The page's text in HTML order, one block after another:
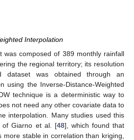
Interpolation
was composed of 389 monthly rainfall
the regional territory; its resolution
dataset was obtained through an
using the Inverse-Distance-Weighted
technique is a deterministic way to
not need any other covariate data to
interpolation. Many studies used this
of Giarno et al. [48], which found that
more stable in correlation than kriging,